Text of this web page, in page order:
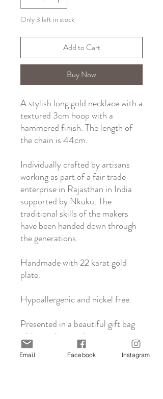
Only 3 left in stock
Add to Cart
Buy Now
A stylish long gold necklace with a
textured 3cm hoop with a
hammered finish. The length of
the chain is 44cm.
Individually crafted by artisans
working as part of a fair trade
enterprise in Rajasthan in India
supported by Nkuku. The
traditional skills of the makers
have been handed down through
the generations.
Handmade with 22 karat gold
plate.
Hypoallergenic and nickel free.
Presented in a beautiful gift bag
with care instructions.
Email Facebook Instagram